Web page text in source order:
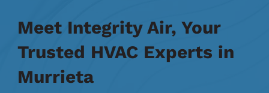
Meet Integrity Air, Your
Trusted HVAC Experts in
Murrieta